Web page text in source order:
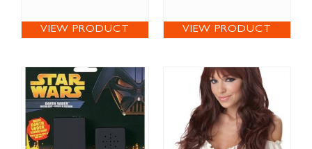
VIEW PRODUCT VIEW PRODUCT